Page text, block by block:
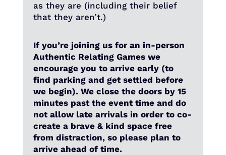
as they are (including their belief
that they aren’t.)
If you’re joining us for an in-person
Authentic Relating Games we
encourage you to arrive early (to
find parking and get settled before
we begin). We close the doors by 15
minutes past the event time and do
not allow late arrivals in order to co-
create a brave & kind space free
from distraction, so please plan to
arrive ahead of time.